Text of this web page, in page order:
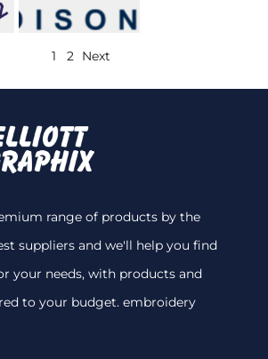
1 2 Next
range of products by the
suppliers and we'll help you find
your needs, with products and
to your budget. embroidery